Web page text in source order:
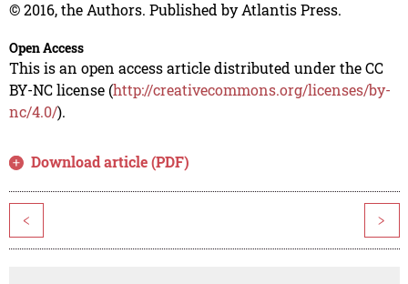
© 2016, the Authors. Published by Atlantis Press.
Open Access
This is an open access article distributed under the CC
BY-NC license (http://creativecommons.org/licenses/by-
nc/4.0/).
Download article (PDF)
< >